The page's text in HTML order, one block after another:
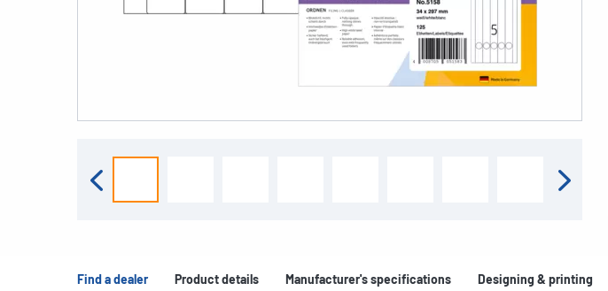
Find a dealer Product details Manufacturer's specifications Designing & printing